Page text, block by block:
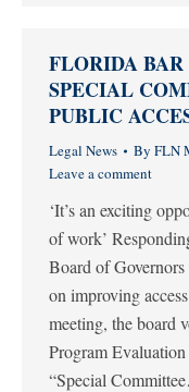
FLORIDA BAR
SPECIAL
PUBLIC
Legal News By FLN
Leave a comment
‘It’s an exciting
of work’
Board of Governors
on improving
meeting, the board
Program
“Special